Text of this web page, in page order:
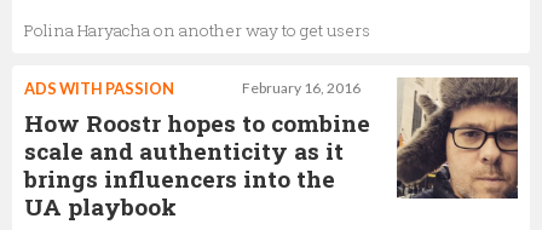
Polina Haryacha on another way to get users
February 16, 2016
ADS WITH PASSION
How Roostr hopes to combine
scale and authenticity as it
brings influencers into the
UA playbook